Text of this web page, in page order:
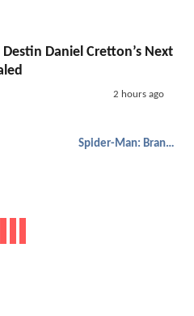
Destin Daniel Cretton’s Next
2 hours ago
Spider-Man: Brand New Day